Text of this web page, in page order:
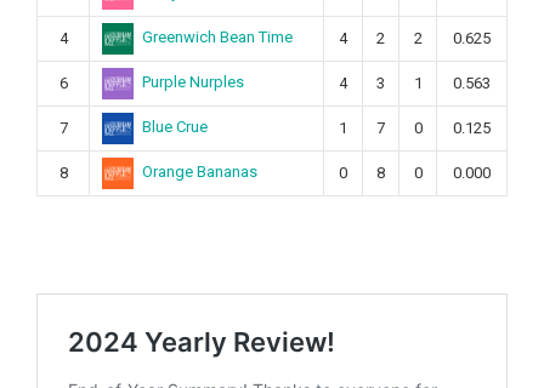
4 Greenwich Bean Time 4 2 2 0.625
6 Purple Nurples 4 3 1 0.563
7 Blue Crue 1 7 0 0.125
8 Orange Bananas 0 8 0 0.000